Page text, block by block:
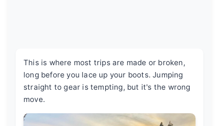
This is where most trips are made or broken,
long before you lace up your boots. Jumping
straight to gear is tempting, but it's the wrong
move.